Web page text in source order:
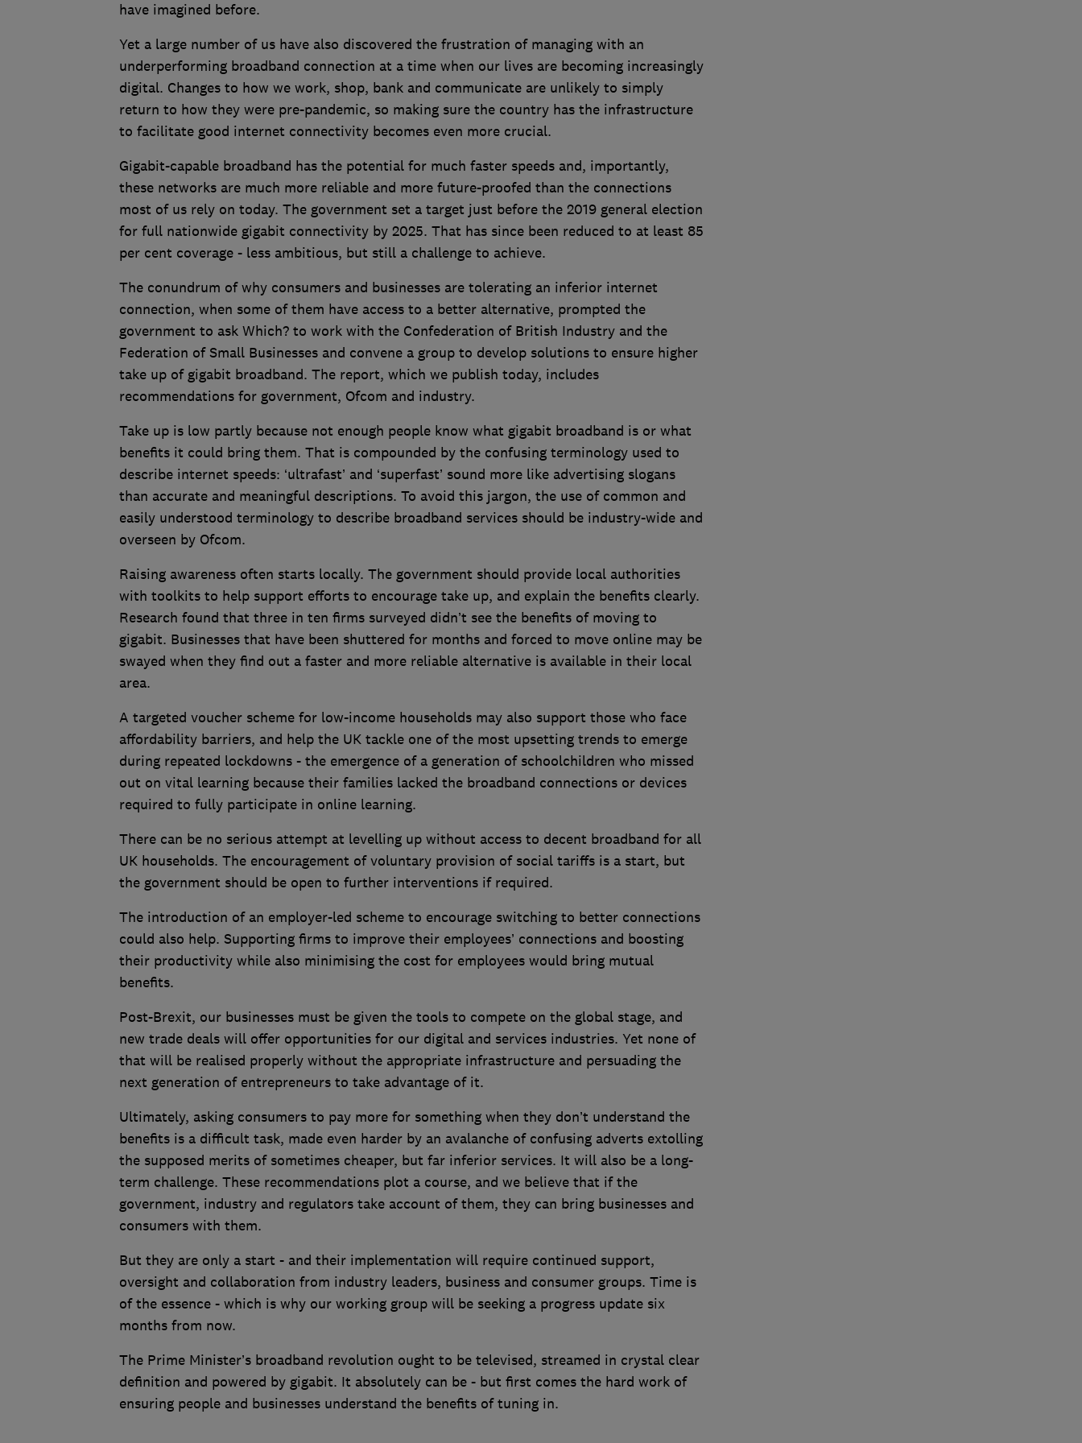
have imagined before.
Yet a large number of us have also discovered the frustration of managing with an
underperforming broadband connection at a time when our lives are becoming increasingly
digital. Changes to how we work, shop, bank and communicate are unlikely to simply
return to how they were pre-pandemic, so making sure the country has the infrastructure
to facilitate good internet connectivity becomes even more crucial.
Gigabit-capable broadband has the potential for much faster speeds and, importantly,
these networks are much more reliable and more future-proofed than the connections
most of us rely on today. The government set a target just before the 2019 general election
for full nationwide gigabit connectivity by 2025. That has since been reduced to at least 85
per cent coverage - less ambitious, but still a challenge to achieve.
The conundrum of why consumers and businesses are tolerating an inferior internet
connection, when some of them have access to a better alternative, prompted the
government to ask Which? to work with the Confederation of British Industry and the
Federation of Small Businesses and convene a group to develop solutions to ensure higher
take up of gigabit broadband. The report, which we publish today, includes
recommendations for government, Ofcom and industry.
Take up is low partly because not enough people know what gigabit broadband is or what
benefits it could bring them. That is compounded by the confusing terminology used to
describe internet speeds: ‘ultrafast’ and ‘superfast’ sound more like advertising slogans
than accurate and meaningful descriptions. To avoid this jargon, the use of common and
easily understood terminology to describe broadband services should be industry-wide and
overseen by Ofcom.
Raising awareness often starts locally. The government should provide local authorities
with toolkits to help support efforts to encourage take up, and explain the benefits clearly.
Research found that three in ten firms surveyed didn’t see the benefits of moving to
gigabit. Businesses that have been shuttered for months and forced to move online may be
swayed when they find out a faster and more reliable alternative is available in their local
area.
A targeted voucher scheme for low-income households may also support those who face
affordability barriers, and help the UK tackle one of the most upsetting trends to emerge
during repeated lockdowns - the emergence of a generation of schoolchildren who missed
out on vital learning because their families lacked the broadband connections or devices
required to fully participate in online learning.
There can be no serious attempt at levelling up without access to decent broadband for all
UK households. The encouragement of voluntary provision of social tariffs is a start, but
the government should be open to further interventions if required.
The introduction of an employer-led scheme to encourage switching to better connections
could also help. Supporting firms to improve their employees’ connections and boosting
their productivity while also minimising the cost for employees would bring mutual
benefits.
Post-Brexit, our businesses must be given the tools to compete on the global stage, and
new trade deals will offer opportunities for our digital and services industries. Yet none of
that will be realised properly without the appropriate infrastructure and persuading the
next generation of entrepreneurs to take advantage of it.
Ultimately, asking consumers to pay more for something when they don’t understand the
benefits is a difficult task, made even harder by an avalanche of confusing adverts extolling
the supposed merits of sometimes cheaper, but far inferior services. It will also be a long-
term challenge. These recommendations plot a course, and we believe that if the
government, industry and regulators take account of them, they can bring businesses and
consumers with them.
But they are only a start - and their implementation will require continued support,
oversight and collaboration from industry leaders, business and consumer groups. Time is
of the essence - which is why our working group will be seeking a progress update six
months from now.
The Prime Minister’s broadband revolution ought to be televised, streamed in crystal clear
definition and powered by gigabit. It absolutely can be - but first comes the hard work of
ensuring people and businesses understand the benefits of tuning in.